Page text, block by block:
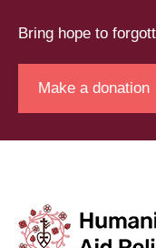
Bring hope to
Make a donation